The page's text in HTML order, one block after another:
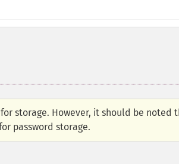
storage. However, it should be noted
password storage.